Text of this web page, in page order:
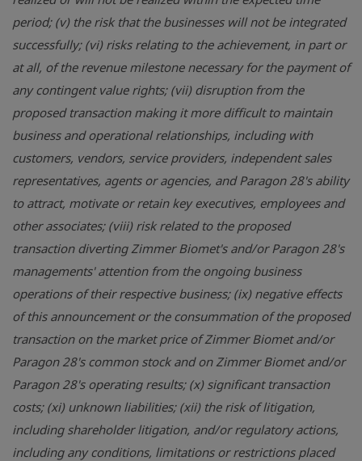
period; (v) the risk that the businesses will not be integrated
successfully; (vi) risks relating to the achievement, in part or
at all, of the revenue milestone necessary for the payment of
any contingent value rights; (vii) disruption from the
proposed transaction making it more difficult to maintain
business and operational relationships, including with
customers, vendors, service providers, independent sales
representatives, agents or agencies, and Paragon 28's ability
to attract, motivate or retain key executives, employees and
other associates; (viii) risk related to the proposed
transaction diverting Zimmer Biomet's and/or Paragon 28's
managements' attention from the ongoing business
operations of their respective business; (ix) negative effects
of this announcement or the consummation of the proposed
transaction on the market price of Zimmer Biomet and/or
Paragon 28's common stock and on Zimmer Biomet and/or
Paragon 28's operating results; (x) significant transaction
costs; (xi) unknown liabilities; (xii) the risk of litigation,
including shareholder litigation, and/or regulatory actions,
including any conditions, limitations or restrictions placed